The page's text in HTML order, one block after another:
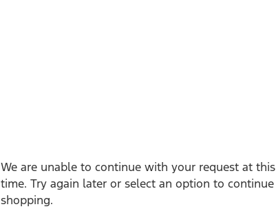
We are unable to continue with your request at this
time. Try again later or select an option to continue
shopping.